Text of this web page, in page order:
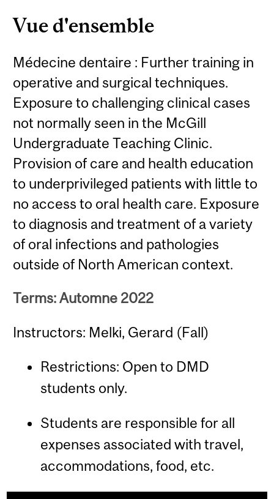
Vue d'ensemble
Médecine dentaire : Further training in
operative and surgical techniques.
Exposure to challenging clinical cases
not normally seen in the McGill
Undergraduate Teaching Clinic.
Provision of care and health education
to underprivileged patients with little to
no access to oral health care. Exposure
to diagnosis and treatment of a variety
of oral infections and pathologies
outside of North American context.
Terms: Automne 2022
Instructors: Melki, Gerard (Fall)
Restrictions: Open to DMD
students only.
Students are responsible for all
expenses associated with travel,
accommodations, food, etc.